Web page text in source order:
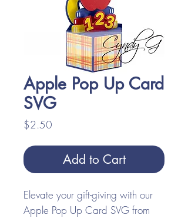
Apple Pop Up Card
SVG
$2.50
Add to Cart
Elevate your gift-giving with our
Apple Pop Up Card SVG from